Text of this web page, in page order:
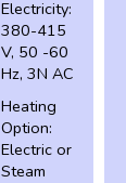
Electricity:
380-415
V, 50 -60
Hz, 3N AC
Heating
Option:
Electric or
Steam